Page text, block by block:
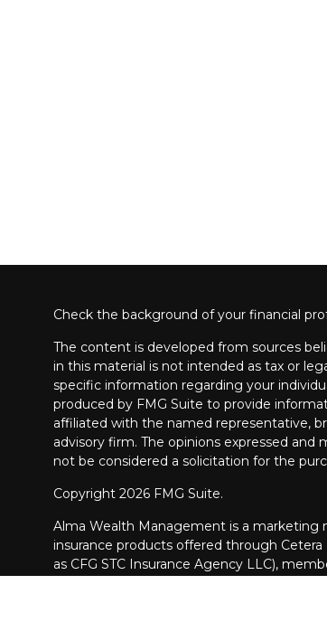
Check the background of your financial
The content is developed from sources
in this material is not intended as tax or
specific information regarding your
produced by FMG Suite to provide
affiliated with the named representative,
advisory firm. The opinions expressed and
not be considered a solicitation for the
Copyright 2026 FMG Suite.
Alma Wealth Management is a marketing
insurance products offered through
as CFG STC Insurance Agency LLC),